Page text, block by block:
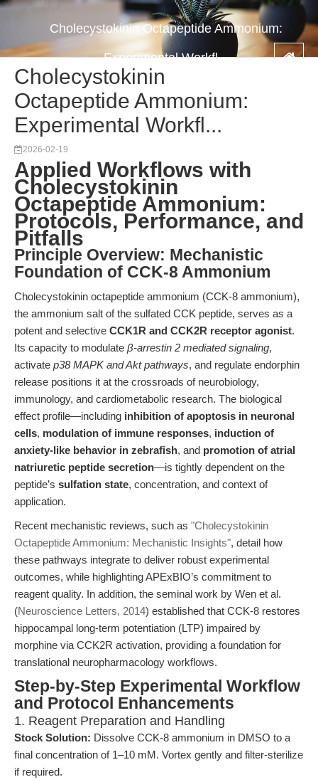
Cholecystokinin Octapeptide Ammonium:
Experimental Workfl...
Cholecystokinin
Octapeptide Ammonium:
Experimental Workfl...
2026-02-19
Applied Workflows with
Cholecystokinin
Octapeptide Ammonium:
Protocols, Performance, and
Pitfalls
Principle Overview: Mechanistic
Foundation of CCK-8 Ammonium
Cholecystokinin octapeptide ammonium (CCK-8 ammonium),
the ammonium salt of the sulfated CCK peptide, serves as a
potent and selective CCK1R and CCK2R receptor agonist.
Its capacity to modulate β-arrestin 2 mediated signaling,
activate p38 MAPK and Akt pathways, and regulate endorphin
release positions it at the crossroads of neurobiology,
immunology, and cardiometabolic research. The biological
effect profile—including inhibition of apoptosis in neuronal
cells, modulation of immune responses, induction of
anxiety-like behavior in zebrafish, and promotion of atrial
natriuretic peptide secretion—is tightly dependent on the
peptide’s sulfation state, concentration, and context of
application.
Recent mechanistic reviews, such as "Cholecystokinin
Octapeptide Ammonium: Mechanistic Insights", detail how
these pathways integrate to deliver robust experimental
outcomes, while highlighting APExBIO’s commitment to
reagent quality. In addition, the seminal work by Wen et al.
(Neuroscience Letters, 2014) established that CCK-8 restores
hippocampal long-term potentiation (LTP) impaired by
morphine via CCK2R activation, providing a foundation for
translational neuropharmacology workflows.
Step-by-Step Experimental Workflow
and Protocol Enhancements
1. Reagent Preparation and Handling
Stock Solution: Dissolve CCK-8 ammonium in DMSO to a
final concentration of 1–10 mM. Vortex gently and filter-sterilize
if required.